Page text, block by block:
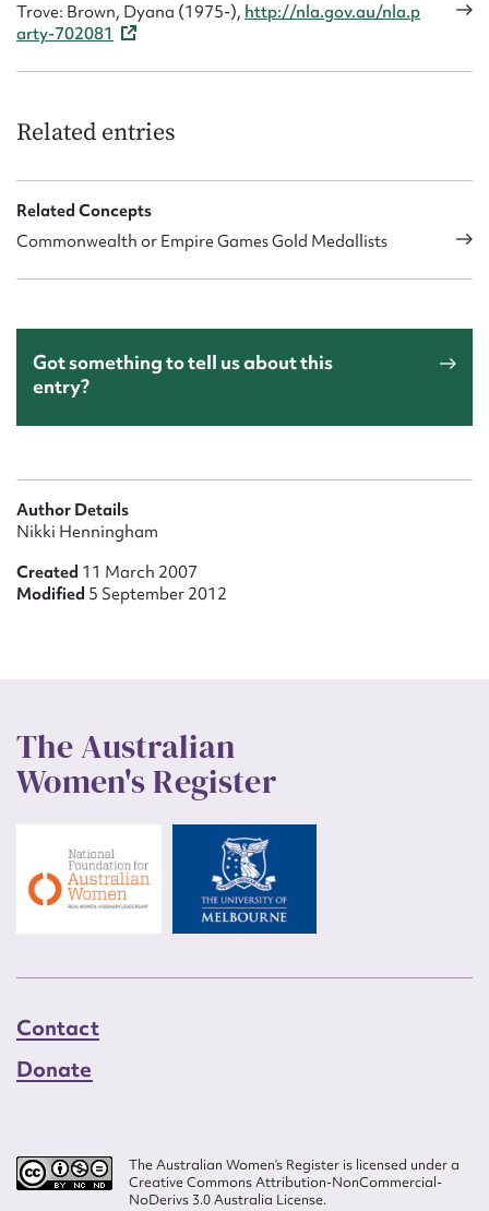
Trove: Brown, Dyana (1975-), http://nla.gov.au/nla.p
arty-702081
Related entries
Related Concepts
Commonwealth or Empire Games Gold Medallists
Got something to tell us about this
entry?
Author Details
Nikki Henningham
Created 11 March 2007
Modified 5 September 2012
The Australian
Women's Register
Contact
Donate
The Australian Women’s Register is licensed under a
Creative Commons Attribution-NonCommercial-
NoDerivs 3.0 Australia License.